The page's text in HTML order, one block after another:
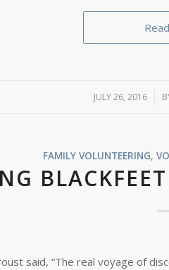
JULY 26, 2016
/
FAMILY VOLUNTEERING,
said, “The real voyage of